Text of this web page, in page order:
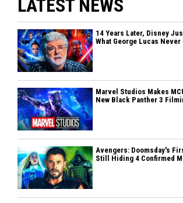
LATEST NEWS
14 Years Later, Disney
What George Lucas Never
Marvel Studios Makes
New Black Panther 3
Avengers: Doomsday's
Still Hiding 4 Confirmed